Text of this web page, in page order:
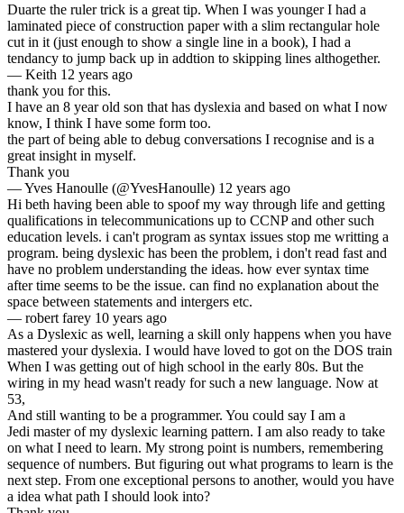
Duarte the ruler trick is a great tip. When I was younger I had a
laminated piece of construction paper with a slim rectangular hole
cut in it (just enough to show a single line in a book), I had a
tendancy to jump back up in addtion to skipping lines althogether.
— Keith 12 years ago
thank you for this.
I have an 8 year old son that has dyslexia and based on what I now
know, I think I have some form too.
the part of being able to debug conversations I recognise and is a
great insight in myself.
Thank you
—Yves Hanoulle (@YvesHanoulle) 12 years ago
Hi beth having been able to spoof my way through life and getting
qualifications in telecommunications up to CCNP and other such
education levels. i can't program as syntax issues stop me writting a
program. being dyslexic has been the problem, i don't read fast and
have no problem understanding the ideas. how ever syntax time
after time seems to be the issue. can find no explanation about the
space between statements and intergers etc.
— robert farey 10 years ago
As a Dyslexic as well, learning a skill only happens when you have
mastered your dyslexia. I would have loved to got on the DOS train
When I was getting out of high school in the early 80s. But the
wiring in my head wasn't ready for such a new language. Now at
53,
And still wanting to be a programmer. You could say I am a
Jedi master of my dyslexic learning pattern. I am also ready to take
on what I need to learn. My strong point is numbers, remembering
sequence of numbers. But figuring out what programs to learn is the
next step. From one exceptional persons to another, would you have
a idea what path I should look into?